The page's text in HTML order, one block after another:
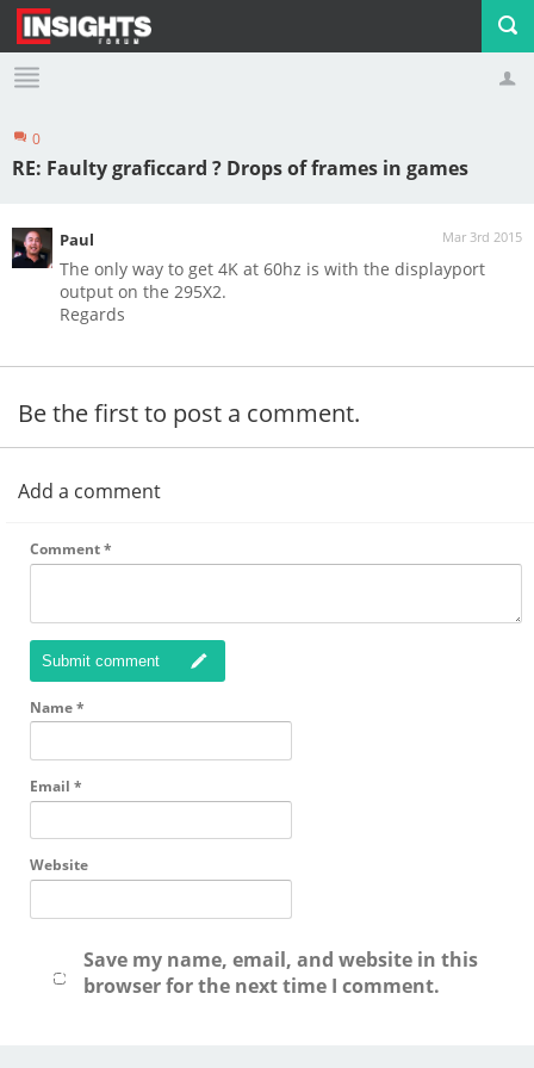
Profile Logout
0
RE: Faulty graficcard ? Drops of frames in games
Mar 3rd 2015
Paul
The only way to get 4K at 60hz is with the displayport
output on the 295X2.
Regards
Be the first to post a comment.
Add a comment
Comment*
Submit comment
Name*
Email *
Website
Save my name, email, and website in this
browser for the next time I comment.